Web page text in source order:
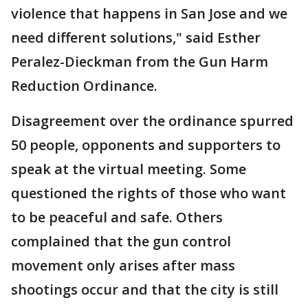
violence that happens in San Jose and we
need different solutions," said Esther
Peralez-Dieckman from the Gun Harm
Reduction Ordinance.
Disagreement over the ordinance spurred
50 people, opponents and supporters to
speak at the virtual meeting. Some
questioned the rights of those who want
to be peaceful and safe. Others
complained that the gun control
movement only arises after mass
shootings occur and that the city is still